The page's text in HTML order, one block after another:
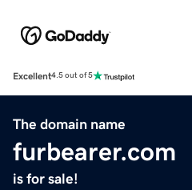
Excellent4.5 out of 5
The domain name
furbearer.com
is for sale!